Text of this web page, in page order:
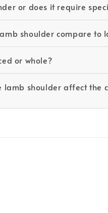
or does it require
shoulder compare to
or whole?
lamb shoulder affect the